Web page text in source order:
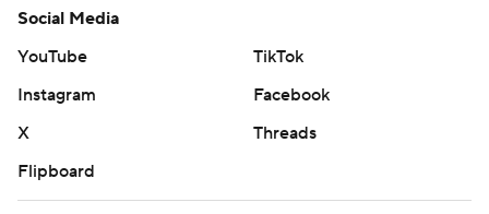
Social Media
YouTube
TikTok
Instagram
Facebook
X
Threads
Flipboard